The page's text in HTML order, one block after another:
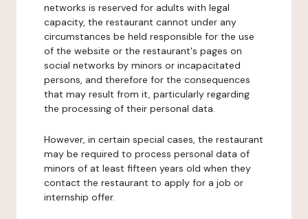
networks is reserved for adults with legal
capacity, the restaurant cannot under any
circumstances be held responsible for the use
of the website or the restaurant's pages on
social networks by minors or incapacitated
persons, and therefore for the consequences
that may result from it, particularly regarding
the processing of their personal data.
However, in certain special cases, the restaurant
may be required to process personal data of
minors of at least fifteen years old when they
contact the restaurant to apply for a job or
internship offer.